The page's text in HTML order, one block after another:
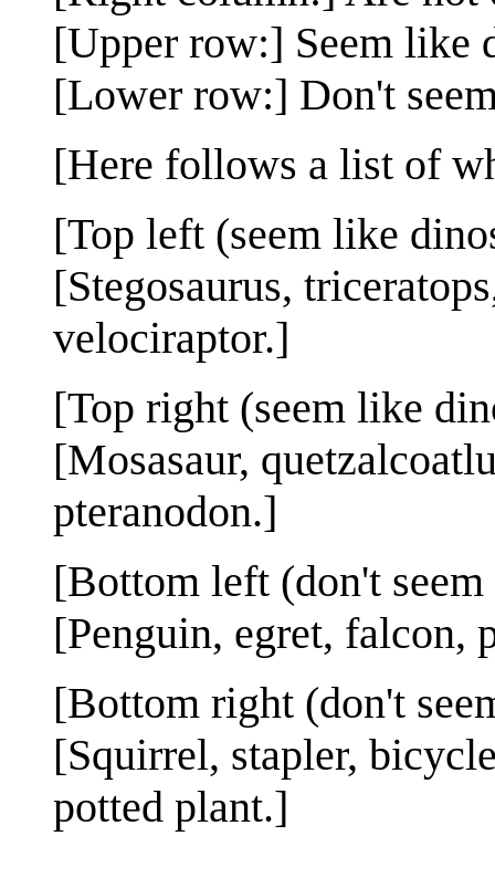
[Upper row:] Seem like
[Lower row:] Don't
[Here follows a list of
[Top left (seem like
[Stegosaurus,
velociraptor.]
[Top right (seem like
[Mosasaur,
pteranodon.]
[Bottom left (don't
[Penguin, egret, falcon,
[Bottom right (don't
[Squirrel, stapler,
potted plant.]